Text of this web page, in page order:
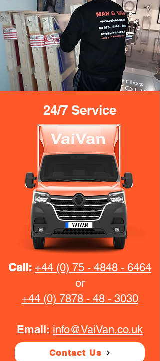
24/7 Service
Call: +44 (0) 75 - 4848 - 6464
or
+44 (0) 7878 - 48 - 3030
Email: info@VaiVan.co.uk
Contact Us